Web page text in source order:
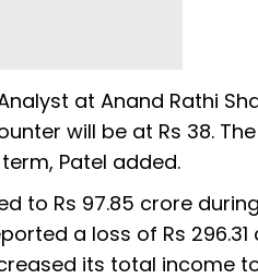
at Anand Rathi
will be at Rs 38.
Patel added.
to Rs 97.85 crore
a loss of Rs
its total income to